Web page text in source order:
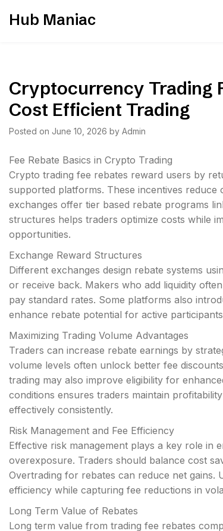
Hub Maniac
Cryptocurrency Trading
Cost Efficient Trading
Posted on June 10, 2026 by Admin
Fee Rebate Basics in Crypto Trading
Crypto trading fee rebates reward users by
supported platforms. These incentives
exchanges offer tier based rebate programs
structures helps traders optimize costs while
opportunities.
Exchange Reward Structures
Different exchanges design rebate systems
or receive back. Makers who add liquidity
pay standard rates. Some platforms also
enhance rebate potential for active
Maximizing Trading Volume Advantages
Traders can increase rebate earnings by
volume levels often unlock better fee
trading may also improve eligibility for
conditions ensures traders maintain
effectively consistently.
Risk Management and Fee Efficiency
Effective risk management plays a key role in
overexposure. Traders should balance cost
Overtrading for rebates can reduce net gains.
efficiency while capturing fee reductions in
Long Term Value of Rebates
Long term value from trading fee rebates